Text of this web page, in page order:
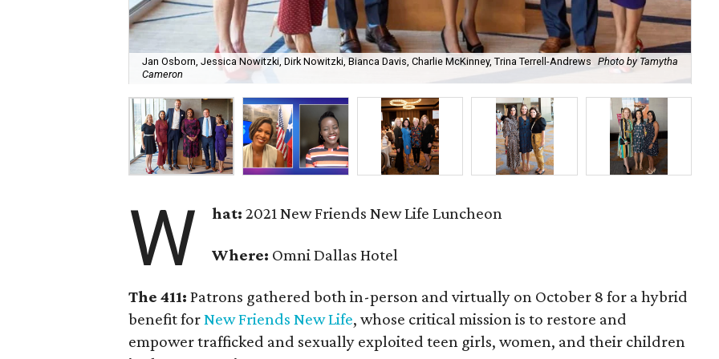
Jan Osborn, Jessica Nowitzki, Dirk Nowitzki, Bianca Davis, Charlie McKinney, Trina Terrell-Andrews Photo by Tamytha
Cameron
W hat:2021 New Friends New Life Luncheon
Where: Omni Dallas Hotel
The 411: Patrons gathered both in-person and virtually on October 8 for a hybrid
benefit forNew Friends New Life, whose critical mission is to restore and
empower trafficked and sexually exploited teen girls, women, and their children